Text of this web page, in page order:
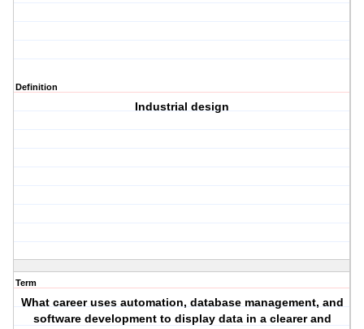
Definition
Industrial design
Term
What career uses automation, database management, and
software development to display data in a clearer and